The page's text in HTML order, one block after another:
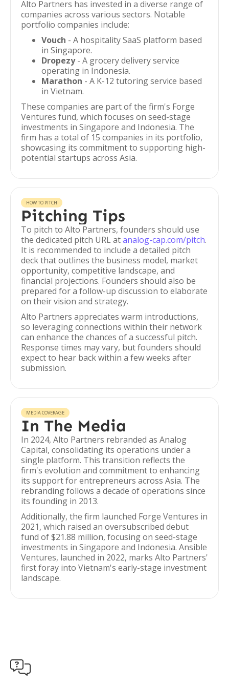
Alto Partners has invested in a diverse range of
companies across various sectors. Notable
portfolio companies include:
Vouch - A hospitality SaaS platform based
in Singapore.
Dropezy- A grocery delivery service
operating in Indonesia.
Marathon - A K-12 tutoring service based
in Vietnam.
These companies are part of the firm's Forge
Ventures fund, which focuses on seed-stage
investments in Singapore and Indonesia. The
firm has a total of 15 companies in its portfolio,
showcasing its commitment to supporting high-
potential startups across Asia.
HOW TO PITCH
Pitching Tips
To pitch to Alto Partners, founders should use
the dedicated pitch URL atanalog-cap.com/pitch.
It is recommended to include a detailed pitch
deck that outlines the business model, market
opportunity, competitive landscape, and
financial projections. Founders should also be
prepared for a follow-up discussion to elaborate
on their vision and strategy.
Alto Partners appreciates warm introductions,
so leveraging connections within their network
can enhance the chances of a successful pitch.
Response times may vary, but founders should
expect to hear back within a few weeks after
submission.
MEDIA COVERAGE
In The Media
In 2024, Alto Partners rebranded as Analog
Capital, consolidating its operations under a
single platform. This transition reflects the
firm's evolution and commitment to enhancing
its support for entrepreneurs across Asia. The
rebranding follows a decade of operations since
its founding in 2013.
Additionally, the firm launched Forge Ventures in
2021, which raised an oversubscribed debut
fund of $21.88 million, focusing on seed-stage
investments in Singapore and Indonesia. Ansible
Ventures, launched in 2022, marks Alto Partners'
first foray into Vietnam's early-stage investment
landscape.
